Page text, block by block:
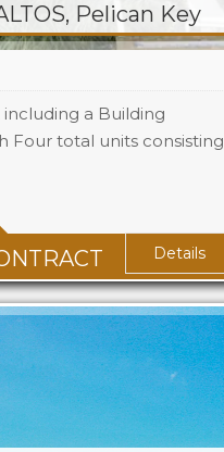
Pelican Key
a Building
Four total units consisting
Details